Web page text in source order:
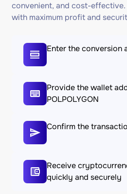
convenient, and cost-
with maximum profit and
Enter the conversion
Provide the wallet
POLPOLYGON
Confirm the
Receive
quickly and securely